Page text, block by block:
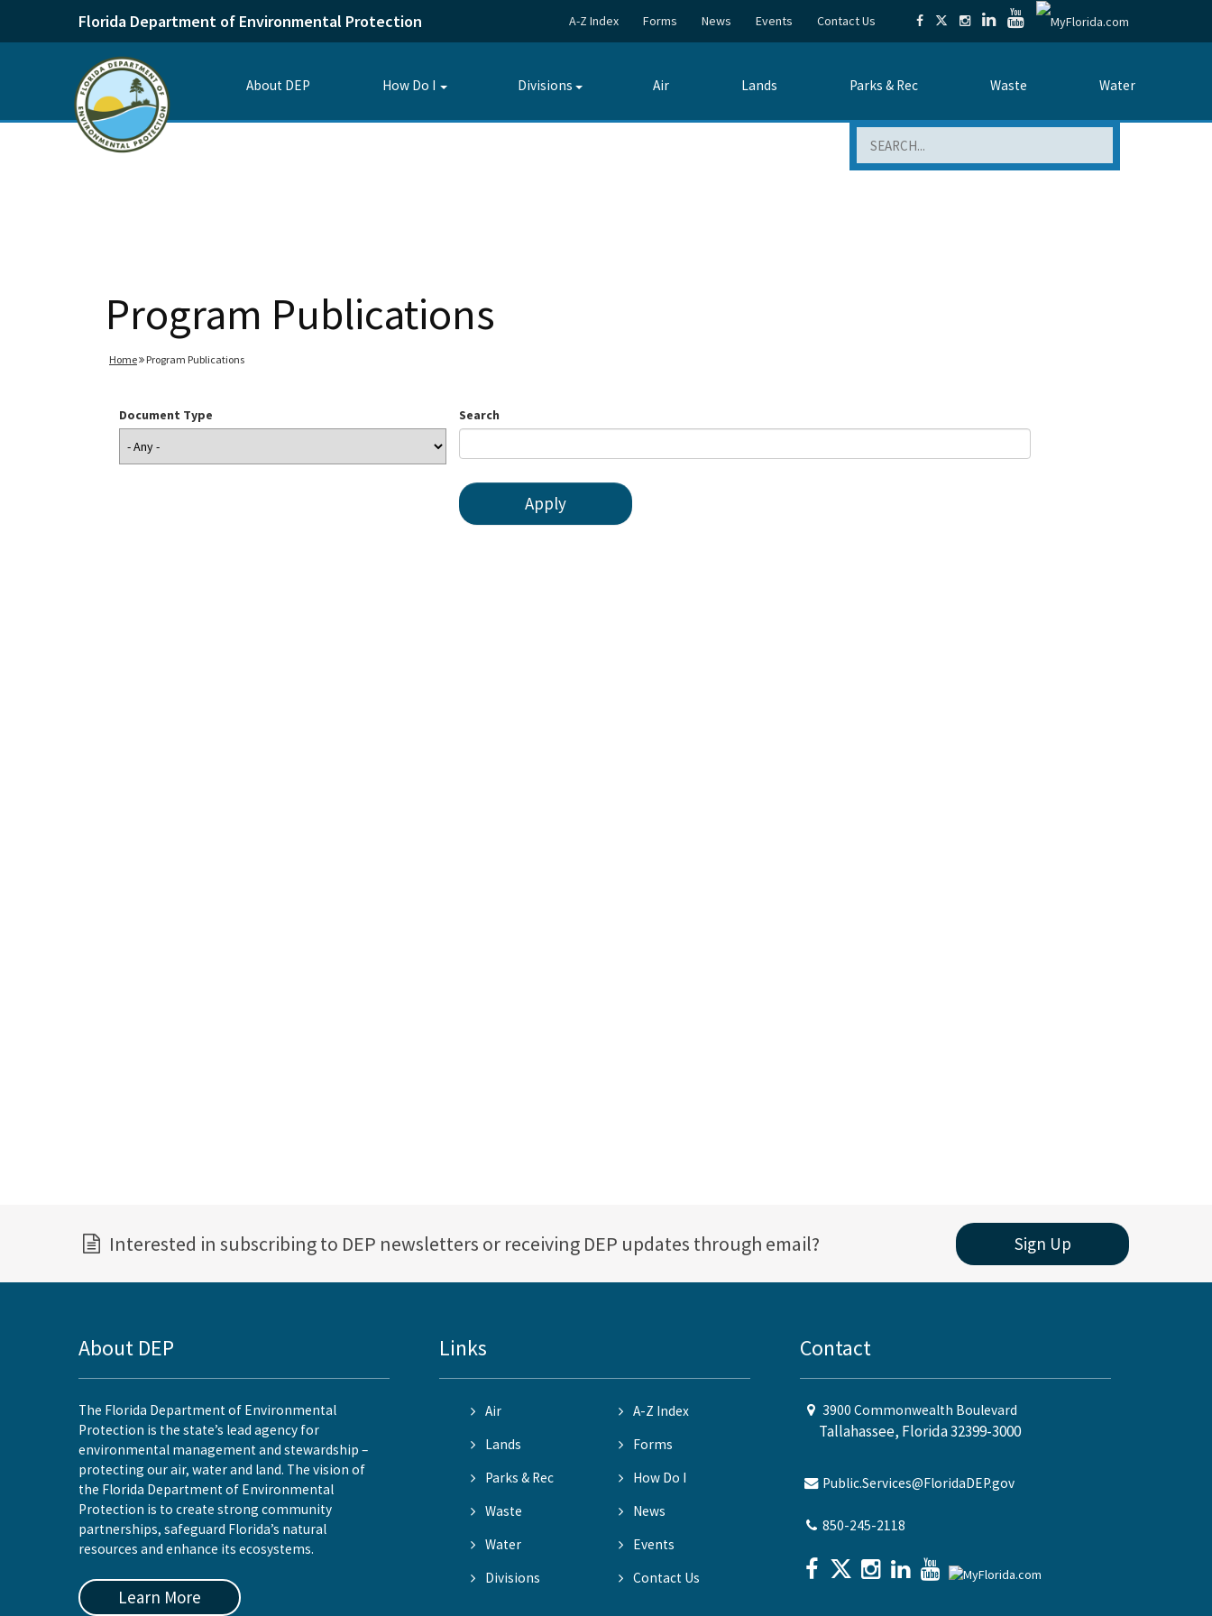
Florida Department of Environmental Protection A-Z Index Forms News Events Contact Us
About DEP How Do I
Toggle
Divisions
Toggle
Air Lands Parks & Rec Waste Water
Program Publications
Home Program Publications
Document Type Search
Interested in subscribing to DEP newsletters or receiving DEP updates through email? Sign Up
About DEP
The Florida Department of Environmental
Protection is the state’s lead agency for
environmental management and stewardship –
protecting our air, water and land. The vision of
the Florida Department of Environmental
Protection is to create strong community
partnerships, safeguard Florida’s natural
resources and enhance its ecosystems.
Learn More
Links
Air
A-Z Index
Lands
Forms
Parks & Rec
How Do I
Waste
News
Water
Events
Divisions
Contact Us
Contact
3900 Commonwealth Boulevard
Tallahassee, Florida 32399-3000
Public.Services@FloridaDEP.gov
850-245-2118